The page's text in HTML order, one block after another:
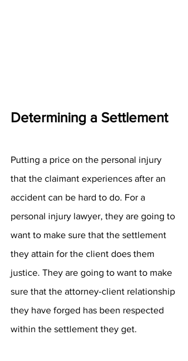
Determining a Settlement
Putting a price on the personal injury
that the claimant experiences after an
accident can be hard to do. For a
personal injury lawyer, they are going to
want to make sure that the settlement
they attain for the client does them
justice. They are going to want to make
sure that the attorney-client relationship
they have forged has been respected
within the settlement they get.